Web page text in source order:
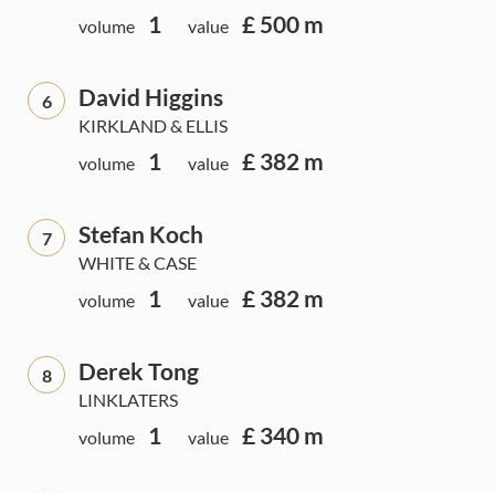
volume
1 value £ 500 m
6 David Higgins
KIRKLAND & ELLIS
volume
1 value £ 382 m
7 Stefan Koch
WHITE & CASE
volume
1 value £ 382 m
8 Derek Tong
LINKLATERS
volume
1 value £ 340 m